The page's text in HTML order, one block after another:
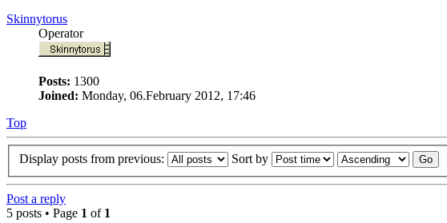
Skinnytorus
Operator
Posts: 1300
Joined: Monday, 06.February 2012, 17:46
Top
Display posts from previous: Sort by
Post a reply
5 posts • Page 1 of 1